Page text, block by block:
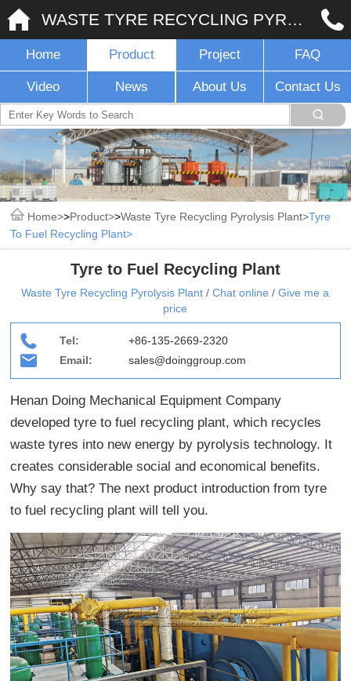
WASTE TYRE RECYCLING PYROLYSIS PLANT
Home Product Project FAQ
Video News About Us Contact Us
Home >Product >Waste Tyre Recycling Pyrolysis Plant Tyre
To Fuel Recycling Plant
Tyre to Fuel Recycling Plant
Waste Tyre Recycling Pyrolysis Plant / Chat online / Give me a
price
Tel:
+86-135-2669-2320
Email:
sales@doinggroup.com
Henan Doing Mechanical Equipment Company
developed tyre to fuel recycling plant, which recycles
waste tyres into new energy by pyrolysis technology. It
creates considerable social and economical benefits.
Why say that? The next product introduction from tyre
to fuel recycling plant will tell you.